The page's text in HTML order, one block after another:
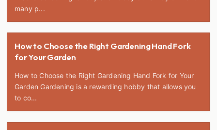
many p...
How to Choose the Right Gardening Hand Fork
for Your Garden
How to Choose the Right Gardening Hand Fork for Your
Garden Gardening is a rewarding hobby that allows you
to co...